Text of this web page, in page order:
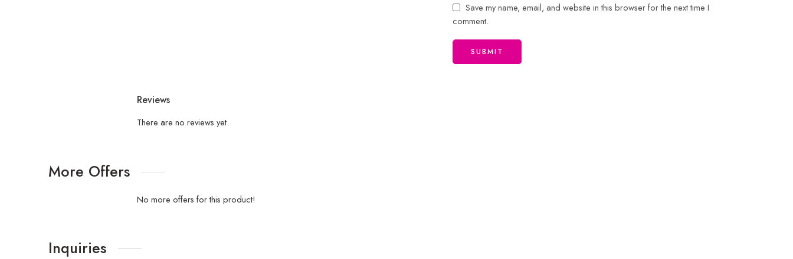
Save my name, email, and website in this browser for the next time I
comment.
Reviews
There are no reviews yet.
More Offers
No more offers for this product!
Inquiries